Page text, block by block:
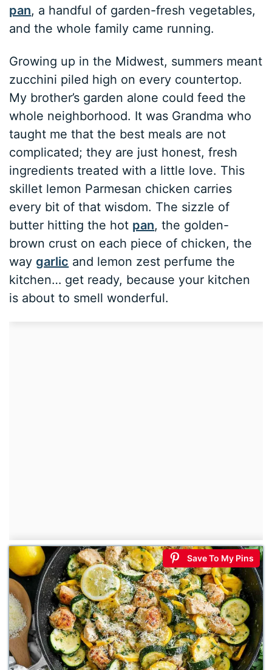
pan, a handful of garden-fresh vegetables,
and the whole family came running.
Growing up in the Midwest, summers meant
zucchini piled high on every countertop.
My brother’s garden alone could feed the
whole neighborhood. It was Grandma who
taught me that the best meals are not
complicated; they are just honest, fresh
ingredients treated with a little love. This
skillet lemon Parmesan chicken carries
every bit of that wisdom. The sizzle of
butter hitting the hot pan, the golden-
brown crust on each piece of chicken, the
waygarlic and lemon zest perfume the
kitchen… get ready, because your kitchen
is about to smell wonderful.
Save To My Pins